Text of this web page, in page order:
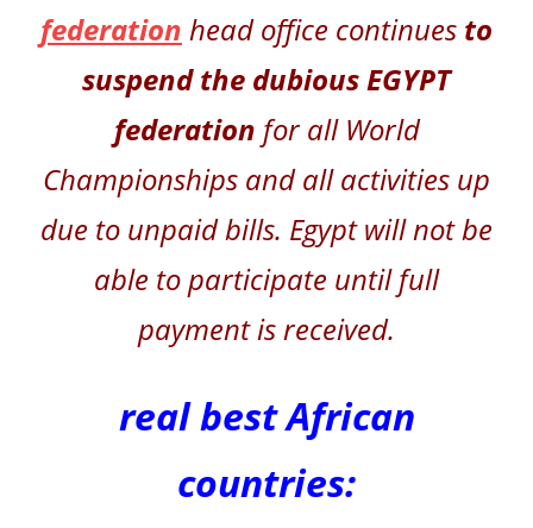
federation head office continues to
suspend the dubious EGYPT
federation for all World
Championships and all activities up
due to unpaid bills. Egypt will not be
able to participate until full
payment is received.
real best African
countries: